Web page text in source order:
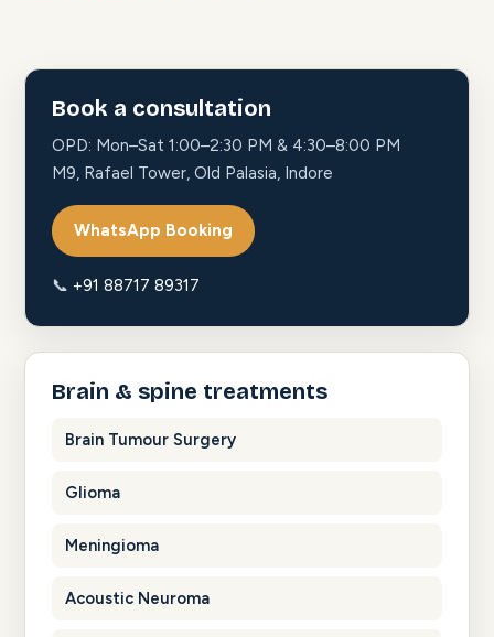
Book a consultation
OPD: Mon–Sat 1:00–2:30 PM & 4:30–8:00 PM
M9, Rafael Tower, Old Palasia, Indore
WhatsApp Booking
📞 +91 88717 89317
Brain & spine treatments
Brain Tumour Surgery
Glioma
Meningioma
Acoustic Neuroma